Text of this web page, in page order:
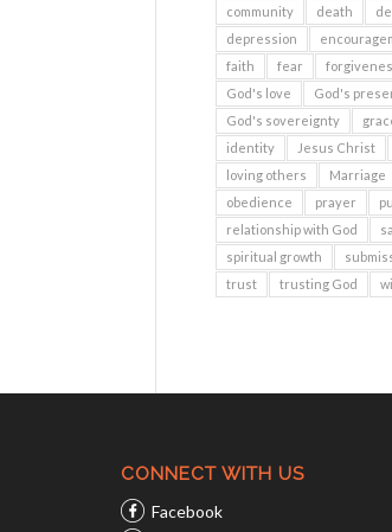
community
death
depression
faith
fear
God's love
God's
God's sovereignty
identity
Jesus Christ
loving others
Marriage
obedience
prayer
relationship with God
spiritual growth
trust
trusting God
CONNECT WITH US
Facebook